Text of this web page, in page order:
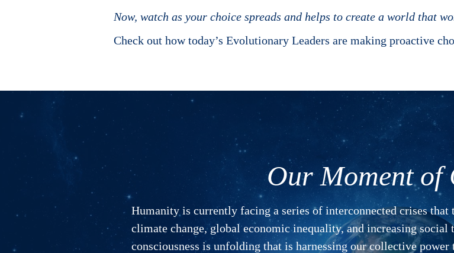
Now, watch as your choice spreads and helps to create a world that
Check out how today’s Evolutionary Leaders are making proactive
Our Moment of
Humanity is currently facing a series of interconnected crises
climate change, global economic inequality, and increasing
consciousness is unfolding that is harnessing our collective